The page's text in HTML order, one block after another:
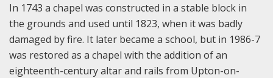
In 1743 a chapel was constructed in a stable block in
the grounds and used until 1823, when it was badly
damaged by fire. It later became a school, but in 1986-7
was restored as a chapel with the addition of an
eighteenth-century altar and rails from Upton-on-